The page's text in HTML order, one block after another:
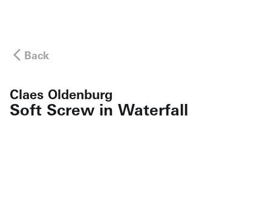
Back
Claes Oldenburg
Soft Screw in Waterfall